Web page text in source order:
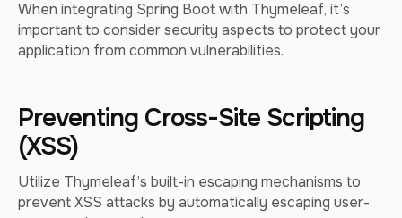
When integrating Spring Boot with Thymeleaf, it’s
important to consider security aspects to protect your
application from common vulnerabilities.
Preventing Cross-Site Scripting
(XSS)
Utilize Thymeleaf’s built-in escaping mechanisms to
prevent XSS attacks by automatically escaping user-